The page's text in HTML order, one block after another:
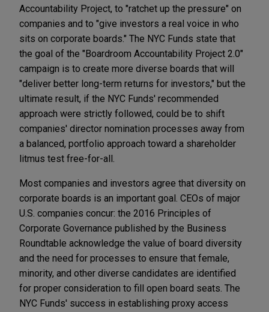
Accountability Project, to "ratchet up the pressure" on
companies and to "give investors a real voice in who
sits on corporate boards." The NYC Funds state that
the goal of the "Boardroom Accountability Project 2.0"
campaign is to create more diverse boards that will
"deliver better long-term returns for investors," but the
ultimate result, if the NYC Funds' recommended
approach were strictly followed, could be to shift
companies' director nomination processes away from
a balanced, portfolio approach toward a shareholder
litmus test free-for-all.
Most companies and investors agree that diversity on
corporate boards is an important goal. CEOs of major
U.S. companies concur: the 2016 Principles of
Corporate Governance published by the Business
Roundtable acknowledge the value of board diversity
and the need for processes to ensure that female,
minority, and other diverse candidates are identified
for proper consideration to fill open board seats. The
NYC Funds' success in establishing proxy access